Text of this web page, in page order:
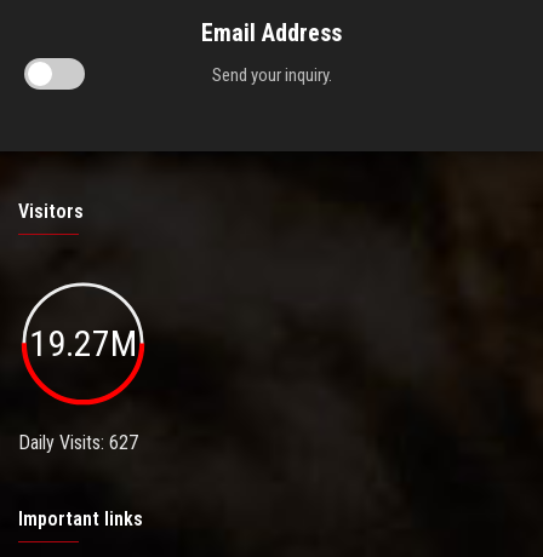
Email Address
Send your inquiry.
Visitors
19.27M
Daily Visits: 627
Important links